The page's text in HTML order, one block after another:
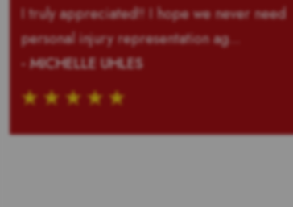
I truly appreciated!! I hope we never need
personal injury representation ag...
- MICHELLE UHLES